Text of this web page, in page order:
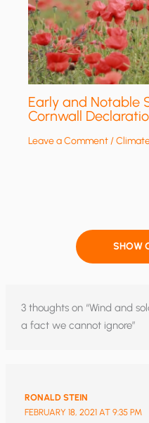
Early and Notable
Cornwall
Leave a Comment/
SHOW
3 thoughts on “Wind and
a fact we cannot ignore”
RONALD STEIN
FEBRUARY 18, 2021 AT 9:35 PM